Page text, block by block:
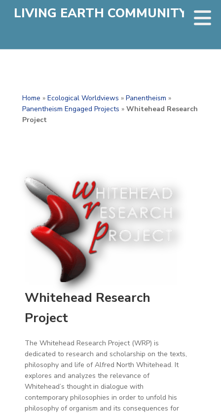
LIVING EARTH COMMUNITY
Home » Ecological Worldviews » Panentheism »
Panentheism Engaged Projects » Whitehead Research
Project
Whitehead Research
Project
The Whitehead Research Project (WRP) is
dedicated to research and scholarship on the texts,
philosophy and life of Alfred North Whitehead. It
explores and analyzes the relevance of
Whitehead’s thought in dialogue with
contemporary philosophies in order to unfold his
philosophy of organism and its consequences for